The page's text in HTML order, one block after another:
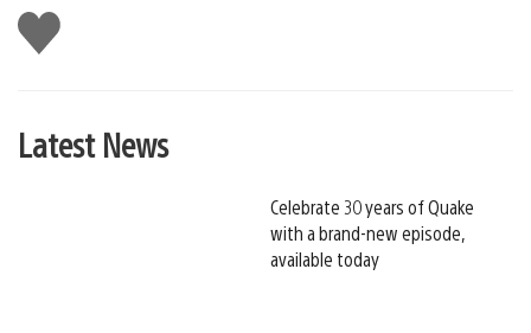
Like
this
Latest News
Celebrate 30 years of Quake
with a brand-new episode,
available today